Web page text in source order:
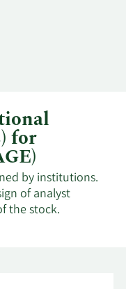
for
by institutions.
of analyst
the stock.